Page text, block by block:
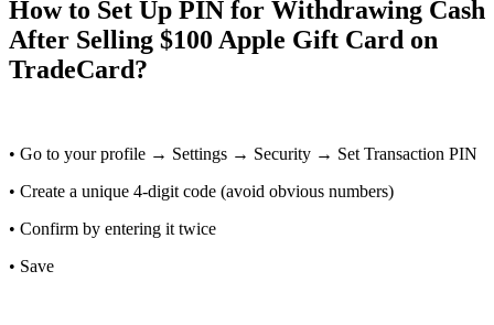
How to Set Up PIN for Withdrawing Cash
After Selling $100 Apple Gift Card on
TradeCard?
• Go to your profile → Settings → Security → Set Transaction PIN
• Create a unique 4-digit code (avoid obvious numbers)
• Confirm by entering it twice
• Save